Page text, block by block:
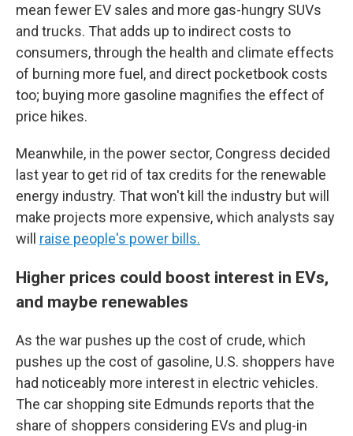
mean fewer EV sales and more gas-hungry SUVs
and trucks. That adds up to indirect costs to
consumers, through the health and climate effects
of burning more fuel, and direct pocketbook costs
too; buying more gasoline magnifies the effect of
price hikes.
Meanwhile, in the power sector, Congress decided
last year to get rid of tax credits for the renewable
energy industry. That won't kill the industry but will
make projects more expensive, which analysts say
will raise people's power bills.
Higher prices could boost interest in EVs,
and maybe renewables
As the war pushes up the cost of crude, which
pushes up the cost of gasoline, U.S. shoppers have
had noticeably more interest in electric vehicles.
The car shopping site Edmunds reports that the
share of shoppers considering EVs and plug-in